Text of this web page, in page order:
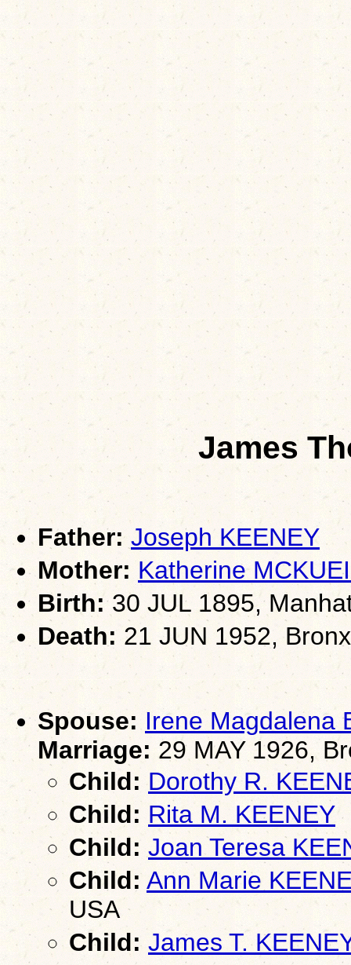
James
Father: Joseph KEENEY
Mother: Katherine
Birth:30 JUL 1895,
Death: 21 JUN 1952,
Spouse: Irene Magdalena
Marriage: 29 MAY 1926,
Child: Dorothy R.
Child: Rita M. KEENEY
Child: Joan Teresa
Child:Ann Marie
USA
Child: James T.